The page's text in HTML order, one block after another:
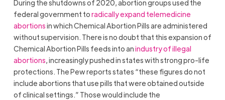
During the shutdowns of 2020, abortion groups used the
federal government toradically expand telemedicine
abortionsin which Chemical Abortion Pills are administered
without supervision. There is no doubt that this expansion of
Chemical Abortion Pills feeds into anindustry of illegal
abortions, increasingly pushed in states with strong pro-life
protections. The Pew reports states “these figures do not
include abortions that use pills that were obtained outside
of clinical settings.” Those would include the